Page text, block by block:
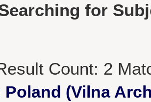
for
Count: 2
Poland (Vilna